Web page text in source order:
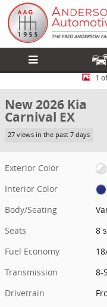
Skip to main content
New 2026 Kia Carnival EX
1
New 2026 Kia
Carnival EX
27 views in the past 7 days
Exterior Color
Interior Color
Body/Seating
Seats
8
Fuel Economy
Transmission
8-
Drivetrain